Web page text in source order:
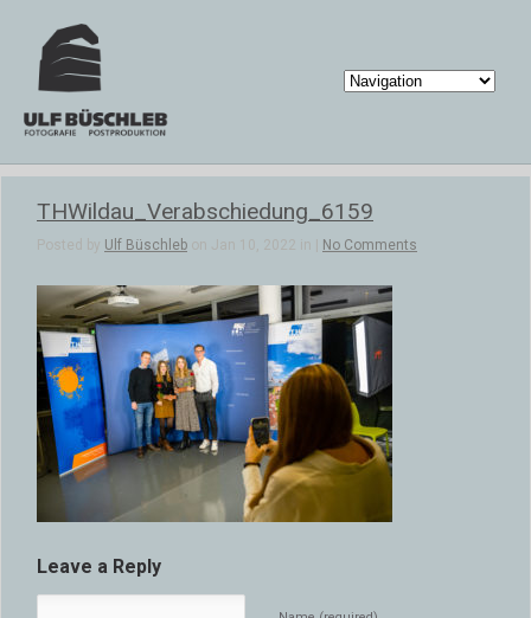
THWildau_Verabschiedung_6159
Posted by Ulf Büschleb on Jan 10, 2022 in | No Comments
Leave a Reply